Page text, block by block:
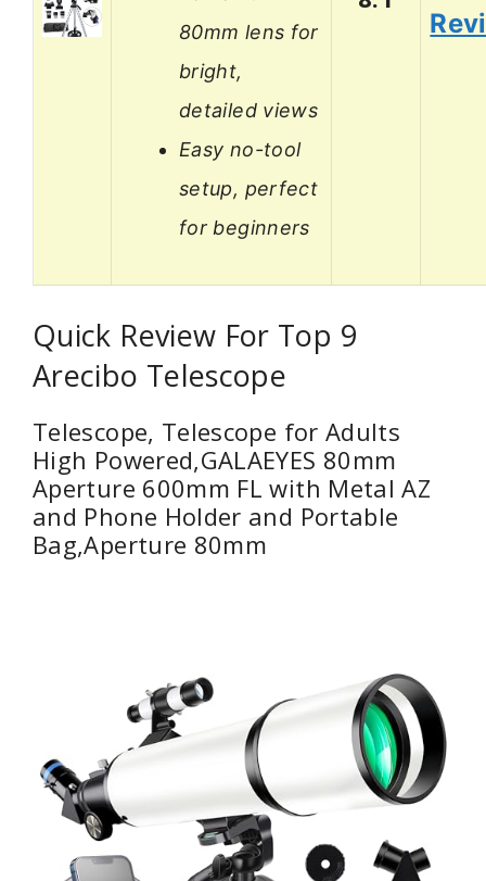
80mm lens for
bright,
detailed views
Easy no-tool
setup, perfect
for beginners
Quick Review For Top 9
Arecibo Telescope
Telescope, Telescope for Adults
High Powered,GALAEYES 80mm
Aperture 600mm FL with Metal AZ
and Phone Holder and Portable
Bag,Aperture 80mm